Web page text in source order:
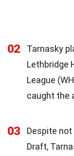
02
Tarnasky
Lethbridge
League
caught the
03
Despite
Draft,